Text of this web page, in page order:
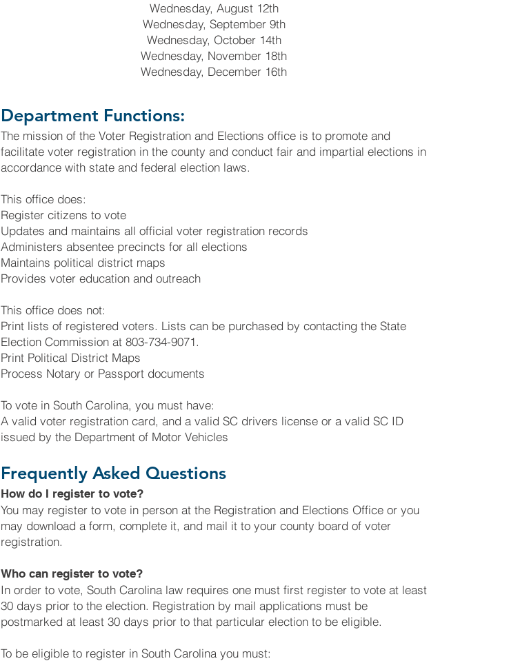
Wednesday, August 12th
Wednesday, September 9th
Wednesday, October 14th
Wednesday, November 18th
Wednesday, December 16th
Department Functions:
The mission of the Voter Registration and Elections office is to promote and
facilitate voter registration in the county and conduct fair and impartial elections in
accordance with state and federal election laws.
This office does:​
Register citizens to vote
Updates and maintains all official voter registration records
Administers absentee precincts for all elections
Maintains political district maps
Provides voter education and outreach
This office does not:
Print lists of registered voters. Lists can be purchased by contacting the State
Election Commission at 803-734-9071.
Print Political District Maps
Process Notary or Passport documents
To vote in South Carolina, you must have:
A valid voter registration card, and a valid SC drivers license or a valid SC ID
issued by the Department of Motor Vehicles
Frequently Asked Questions
How do I register to vote?
You may register to vote in person at the Registration and Elections Office or you
may download a form, complete it, and mail it to your county board of voter
registration.
Who can register to vote?
In order to vote, South Carolina law requires one must first register to vote at least
30 days prior to the election. Registration by mail applications must be
postmarked at least 30 days prior to that particular election to be eligible.
To be eligible to register in South Carolina you must: